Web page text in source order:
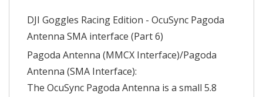
DJI Goggles Racing Edition - OcuSync Pagoda
Antenna SMA interface (Part 6)
Pagoda Antenna (MMCX Interface)/Pagoda
Antenna (SMA Interface):
The OcuSync Pagoda Antenna is a small 5.8